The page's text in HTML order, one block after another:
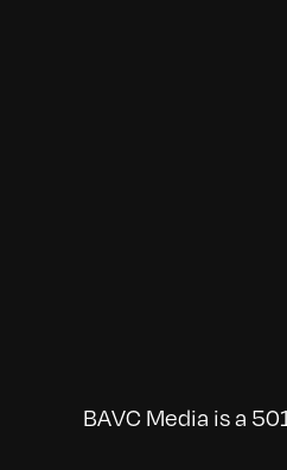
BAVC Media is a